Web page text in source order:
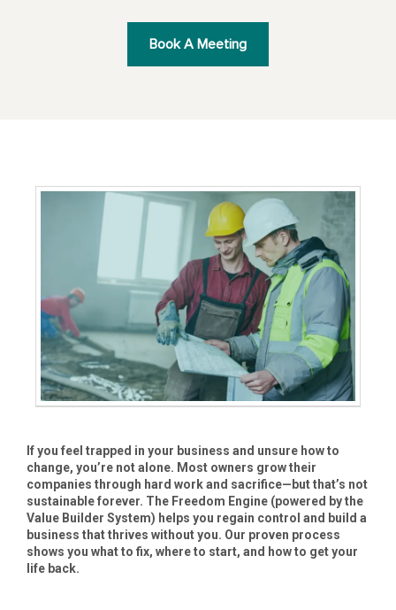
Book A Meeting
If you feel trapped in your business and unsure how to
change, you’re not alone. Most owners grow their
companies through hard work and sacrifice—but that’s not
sustainable forever. The Freedom Engine (powered by the
Value Builder System) helps you regain control and build a
business that thrives without you. Our proven process
shows you what to fix, where to start, and how to get your
life back.